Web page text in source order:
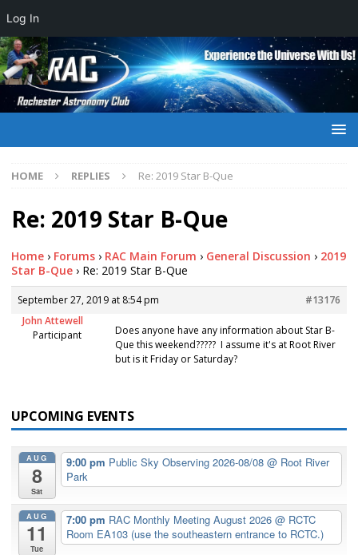
HOME REPLIES Re: 2019 Star B-Que
Re: 2019 Star B-Que
Home › Forums › RAC Main Forum › General Discussion › 2019
Star B-Que › Re: 2019 Star B-Que
September 27, 2019 at 8:54 pm
#13176
John Attewell
Participant
Does anyone have any information about Star B-
Que this weekend????? I assume it's at Root River
but is it Friday or Saturday?
UPCOMING EVENTS
AUG
8
Sat
9:00 pm Public Sky Observing 2026-08/08 @ Root River
Park
AUG
11
Tue
7:00 pm RAC Monthly Meeting August 2026 @ RCTC
Room EA103 (use the southeastern entrance to RCTC.)
Log In